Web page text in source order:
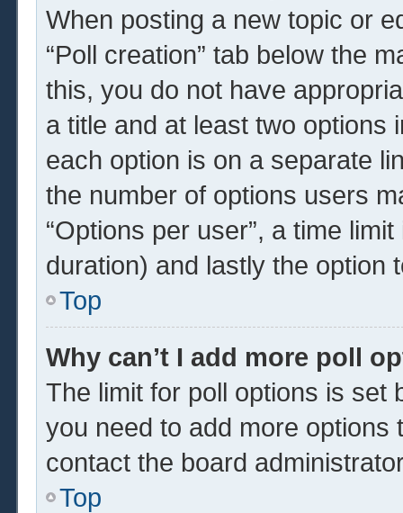
When posting a new topic or
“Poll creation” tab below the
this, you do not have
a title and at least two options
each option is on a separate
the number of options users
“Options per user”, a time
duration) and lastly the option
Top
Why can’t I add more poll
The limit for poll options is set
you need to add more options
contact the board
Top